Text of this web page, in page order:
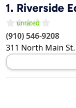
1. Riverside
(910) 546-9208
311 North Main St.